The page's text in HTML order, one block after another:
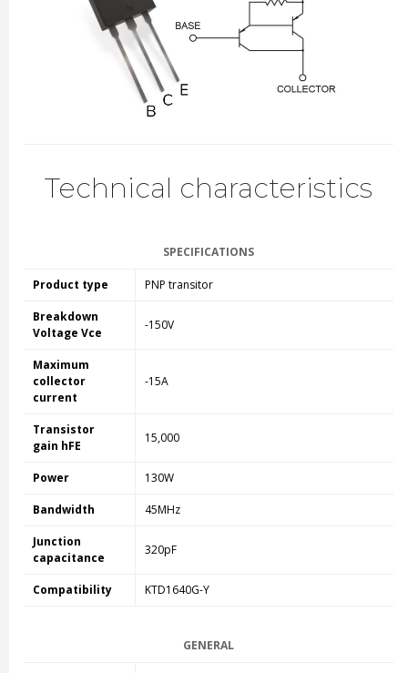
Technical characteristics
SPECIFICATIONS
Product type PNP transitor
Breakdown
Voltage Vce
-150V
Maximum
collector
current
-15A
Transistor
gain hFE
15,000
Power 130W
Bandwidth 45MHz
Junction
capacitance
320pF
Compatibility KTD1640G-Y
GENERAL